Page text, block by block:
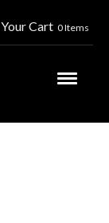
Your Cart 0 Items